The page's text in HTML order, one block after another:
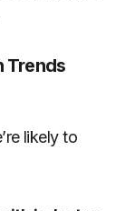
Trends
likely to